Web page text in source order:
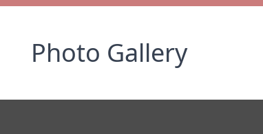
Photo Gallery